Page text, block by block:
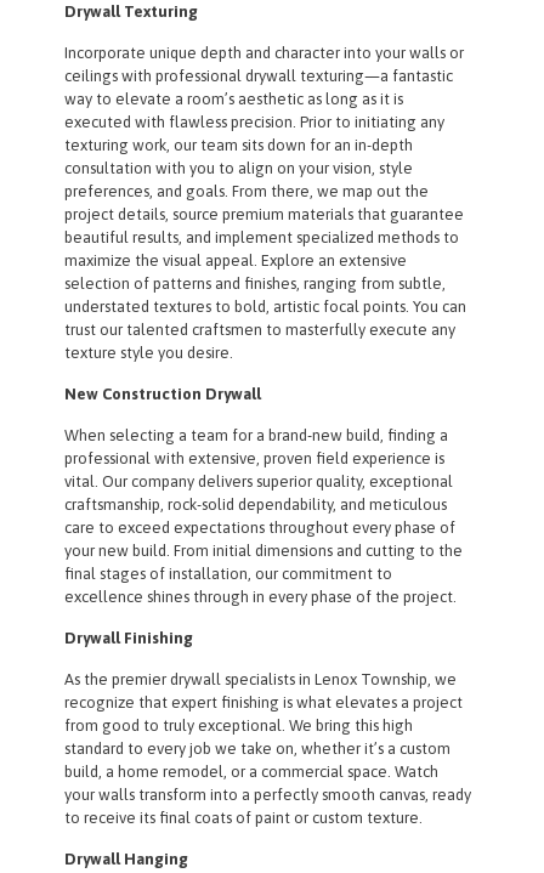
Drywall Texturing
Incorporate unique depth and character into your walls or
ceilings with professional drywall texturing—a fantastic
way to elevate a room’s aesthetic as long as it is
executed with flawless precision. Prior to initiating any
texturing work, our team sits down for an in-depth
consultation with you to align on your vision, style
preferences, and goals. From there, we map out the
project details, source premium materials that guarantee
beautiful results, and implement specialized methods to
maximize the visual appeal. Explore an extensive
selection of patterns and finishes, ranging from subtle,
understated textures to bold, artistic focal points. You can
trust our talented craftsmen to masterfully execute any
texture style you desire.
New Construction Drywall
When selecting a team for a brand-new build, finding a
professional with extensive, proven field experience is
vital. Our company delivers superior quality, exceptional
craftsmanship, rock-solid dependability, and meticulous
care to exceed expectations throughout every phase of
your new build. From initial dimensions and cutting to the
final stages of installation, our commitment to
excellence shines through in every phase of the project.
Drywall Finishing
As the premier drywall specialists in Lenox Township, we
recognize that expert finishing is what elevates a project
from good to truly exceptional. We bring this high
standard to every job we take on, whether it’s a custom
build, a home remodel, or a commercial space. Watch
your walls transform into a perfectly smooth canvas, ready
to receive its final coats of paint or custom texture.
Drywall Hanging